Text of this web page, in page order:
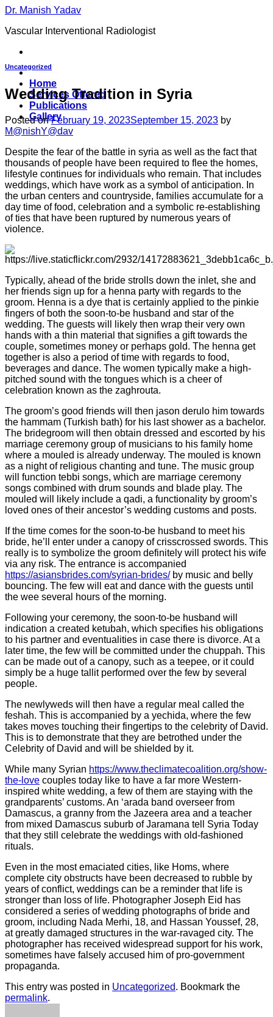
Skip
content
Dr. Manish Yadav
Vascular Interventional Radiologist
Home
Services Offered
Publications
Gallery
Uncategorized
Wedding Tradition in Syria
Posted onFebruary 19, 2023September 15, 2023 by
M@nishY@dav
Despite the fear of the battle in syria as well as the fact that
thousands of people have been required to flee the homes,
lifestyle continues for individuals who remain. That includes
weddings, which have work as a symbol of anticipation. In
the urban centers and countryside, families accumulate for a
day time of food, celebration and a symbolic re-establishing
of ties that have been ruptured by numerous years of
violence.
Typically, ahead of the bride strolls down the inlet, she and
her friends sign up for a henna party with regards to the
groom. Henna is a dye that is certainly applied to the pinkie
fingers of both the soon-to-be husband and star of the
wedding. The guests will likely then wrap their very own
hands with a thin material that signifies a gift towards the
couple, sometimes money or perhaps gold. The henna get
together is also a period of time with regards to food,
beverages and dance. The women typically make a high-
pitched sound with the tongues which is a cheer of
celebration known as the zaghrouta.
The groom’s good friends will then jason derulo him towards
the hammam (Turkish bath) for his last shower as a bachelor.
The bridegroom will then obtain dressed and escorted by his
marriage ceremony group of musicians to his family home
where a mouled is already underway. The mouled is known
as a night of religious chanting and tune. The music group
will function tebbi songs, which are marriage ceremony
songs combined with drum sounds and blade play. The
mouled will likely include a qadi, a functionality by groom’s
loved ones of their ancestor’s wedding customs and posts.
If the time comes for the soon-to-be husband to meet his
bride, he’ll enter under a canopy of crisscrossed swords. This
really is to symbolize the groom definitely will protect his wife
via any risk. The entrance is accompanied
https://asiansbrides.com/syrian-brides/by music and belly
bouncing. The few will eat and dance with the guests until
the wee several hours of the morning.
Following your ceremony, the soon-to-be husband will
indication a created ketubah, which specifies his obligations
to his partner and eventualities in case there is divorce. At a
later time, the few will be committed under the chuppah. This
can be made out of a canopy, such as a teepee, or it could
simply be a huge tallit performed over the few by several
people.
The newlyweds will then have a regular meal called the
feshah. This is accompanied by a yechida, where the few
takes moves touching their fingertips to the celebrity of David.
This is to demonstrate that they are betrothed under the
Celebrity of David and will be shielded by it.
While many Syrian https://www.theclimatecoalition.org/show-
the-love couples today like to have a far more Western-
inspired white wedding, a few of them are staying with the
grandparents’ customs. An ‘arada band overseer from
Damascus, a granny from the Jazeera area and a teacher
from mixed Damascus suburb of Jaramana tell Syria Today
that they still celebrate the weddings with old-fashioned
rituals.
Even in the most emaciated cities, like Homs, where
complete city obstructs have been decreased to rubble by
years of conflict, weddings can be a reminder that life is
stronger than loss of life. Photographer Joseph Eid has
considered a series of wedding photographs of bride and
groom, including Nada Merhi, 18, and Hassan Youssef, 28,
at greatly damaged structures in the war-ravaged city. The
photographer has received widespread support for his work,
sometimes have falsely accused him of pro-government
propaganda.
This entry was posted in Uncategorized. Bookmark the
permalink.